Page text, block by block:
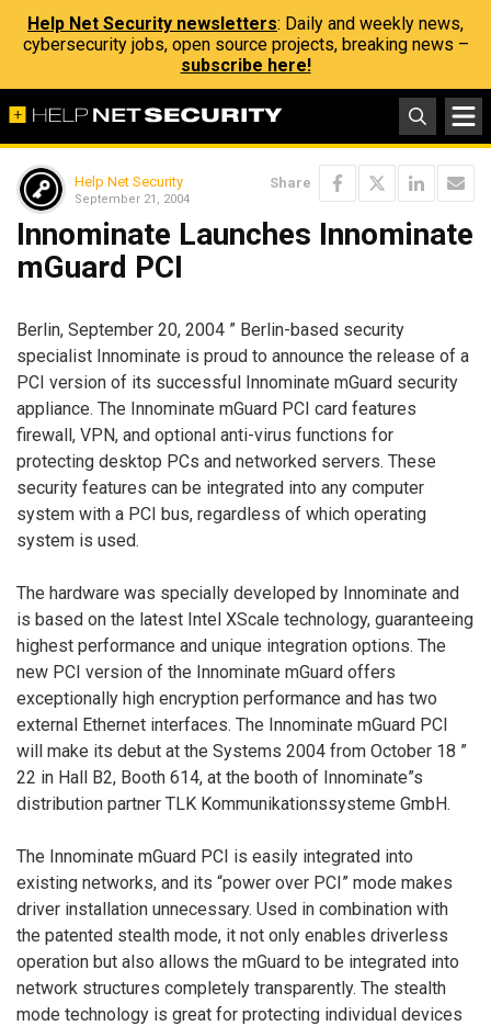
Help Net Security newsletters: Daily and weekly news,
cybersecurity jobs, open source projects, breaking news –
subscribe here!
Help Net Security
September 21, 2004
Share
Innominate Launches Innominate
mGuard PCI
Berlin, September 20, 2004 ” Berlin-based security
specialist Innominate is proud to announce the release of a
PCI version of its successful Innominate mGuard security
appliance. The Innominate mGuard PCI card features
firewall, VPN, and optional anti-virus functions for
protecting desktop PCs and networked servers. These
security features can be integrated into any computer
system with a PCI bus, regardless of which operating
system is used.
The hardware was specially developed by Innominate and
is based on the latest Intel XScale technology, guaranteeing
highest performance and unique integration options. The
new PCI version of the Innominate mGuard offers
exceptionally high encryption performance and has two
external Ethernet interfaces. The Innominate mGuard PCI
will make its debut at the Systems 2004 from October 18 ”
22 in Hall B2, Booth 614, at the booth of Innominate”s
distribution partner TLK Kommunikationssysteme GmbH.
The Innominate mGuard PCI is easily integrated into
existing networks, and its “power over PCI” mode makes
driver installation unnecessary. Used in combination with
the patented stealth mode, it not only enables driverless
operation but also allows the mGuard to be integrated into
network structures completely transparently. The stealth
mode technology is great for protecting individual devices